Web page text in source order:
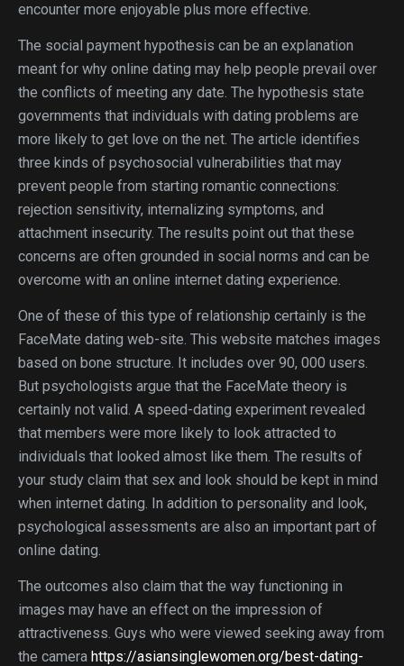
encounter more enjoyable plus more effective.
The social payment hypothesis can be an explanation
meant for why online dating may help people prevail over
the conflicts of meeting any date. The hypothesis state
governments that individuals with dating problems are
more likely to get love on the net. The article identifies
three kinds of psychosocial vulnerabilities that may
prevent people from starting romantic connections:
rejection sensitivity, internalizing symptoms, and
attachment insecurity. The results point out that these
concerns are often grounded in social norms and can be
overcome with an online internet dating experience.
One of these of this type of relationship certainly is the
FaceMate dating web-site. This website matches images
based on bone structure. It includes over 90, 000 users.
But psychologists argue that the FaceMate theory is
certainly not valid. A speed-dating experiment revealed
that members were more likely to look attracted to
individuals that looked almost like them. The results of
your study claim that sex and look should be kept in mind
when internet dating. In addition to personality and look,
psychological assessments are also an important part of
online dating.
The outcomes also claim that the way functioning in
images may have an effect on the impression of
attractiveness. Guys who were viewed seeking away from
the camera https://asiansinglewomen.org/best-dating-